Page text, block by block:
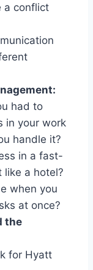
a conflict
had to
in your work
handle it?
in a fast-
like a hotel?
when you
at once?
the
for Hyatt